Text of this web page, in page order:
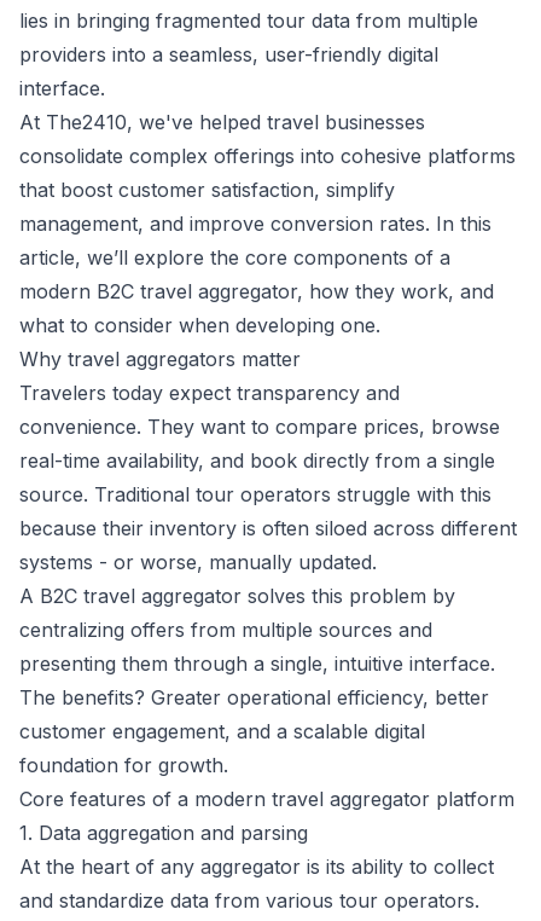
lies in bringing fragmented tour data from multiple
providers into a seamless, user-friendly digital
interface.
At The2410, we've helped travel businesses
consolidate complex offerings into cohesive platforms
that boost customer satisfaction, simplify
management, and improve conversion rates. In this
article, we’ll explore the core components of a
modern B2C travel aggregator, how they work, and
what to consider when developing one.
Why travel aggregators matter
Travelers today expect transparency and
convenience. They want to compare prices, browse
real-time availability, and book directly from a single
source. Traditional tour operators struggle with this
because their inventory is often siloed across different
systems - or worse, manually updated.
A B2C travel aggregator solves this problem by
centralizing offers from multiple sources and
presenting them through a single, intuitive interface.
The benefits? Greater operational efficiency, better
customer engagement, and a scalable digital
foundation for growth.
Core features of a modern travel aggregator platform
1. Data aggregation and parsing
At the heart of any aggregator is its ability to collect
and standardize data from various tour operators.